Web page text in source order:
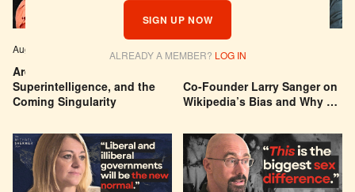
SIGN UP NOW
ALREADY A MEMBER? LOG IN
Are We Building a God? AI,
Superintelligence, and the
Coming Singularity
Aug 04, 2026 EPISODE # 627
Co-Founder Larry Sanger on
Wikipedia’s Bias and Why He
Jul 29, 2026